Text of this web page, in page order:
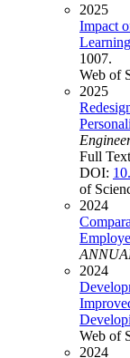
2025
Impact
1007.
Web of
2025
Full
DOI:
of
2024
2024
Web of
2024